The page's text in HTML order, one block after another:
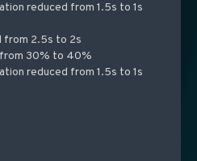
reduced from 1.5s to 1s
from 2.5s to 2s
30% to 40%
reduced from 1.5s to 1s